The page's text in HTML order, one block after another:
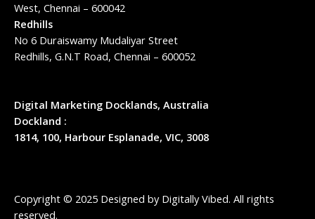
West, Chennai – 600042
Redhills
No 6 Duraiswamy Mudaliyar Street
Redhills, G.N.T Road, Chennai – 600052
Digital Marketing Docklands, Australia
Dockland :
1814, 100, Harbour Esplanade, VIC, 3008
Copyright © 2025 Designed by Digitally Vibed. All rights
reserved.